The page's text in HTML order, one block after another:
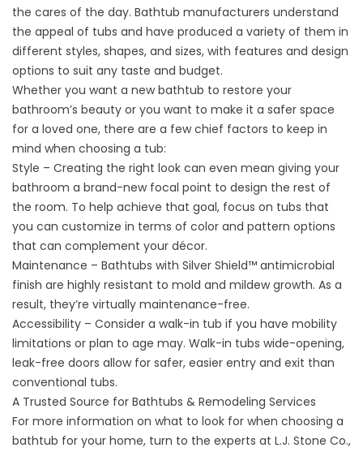
the cares of the day. Bathtub manufacturers understand
the appeal of tubs and have produced a variety of them in
different styles, shapes, and sizes, with features and design
options to suit any taste and budget.
Whether you want a new bathtub to restore your
bathroom’s beauty or you want to make it a safer space
for a loved one, there are a few chief factors to keep in
mind when choosing a tub:
Style – Creating the right look can even mean giving your
bathroom a brand-new focal point to design the rest of
the room. To help achieve that goal, focus on tubs that
you can customize in terms of color and pattern options
that can complement your décor.
Maintenance – Bathtubs with Silver Shield™ antimicrobial
finish are highly resistant to mold and mildew growth. As a
result, they’re virtually maintenance-free.
Accessibility – Consider a walk-in tub if you have mobility
limitations or plan to age may. Walk-in tubs wide-opening,
leak-free doors allow for safer, easier entry and exit than
conventional tubs.
A Trusted Source for Bathtubs & Remodeling Services
For more information on what to look for when choosing a
bathtub for your home, turn to the experts at L.J. Stone Co.,